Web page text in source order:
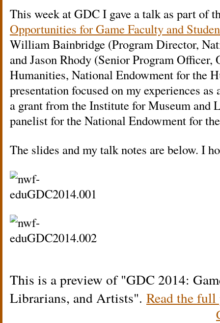
This week at GDC I gave a talk as part of
Opportunities for Game Faculty and
William Bainbridge (Program Director,
and Jason Rhody (Senior Program
Humanities, National Endowment for the
presentation focused on my experiences
a grant from the Institute for Museum and
panelist for the National Endowment for
The slides and my talk notes are below. I
This is a preview of GDC 2014:
Librarians, and Artists . Read the full